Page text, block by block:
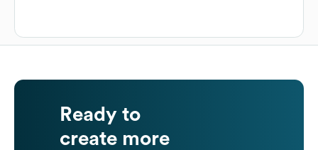
Ready to
create more